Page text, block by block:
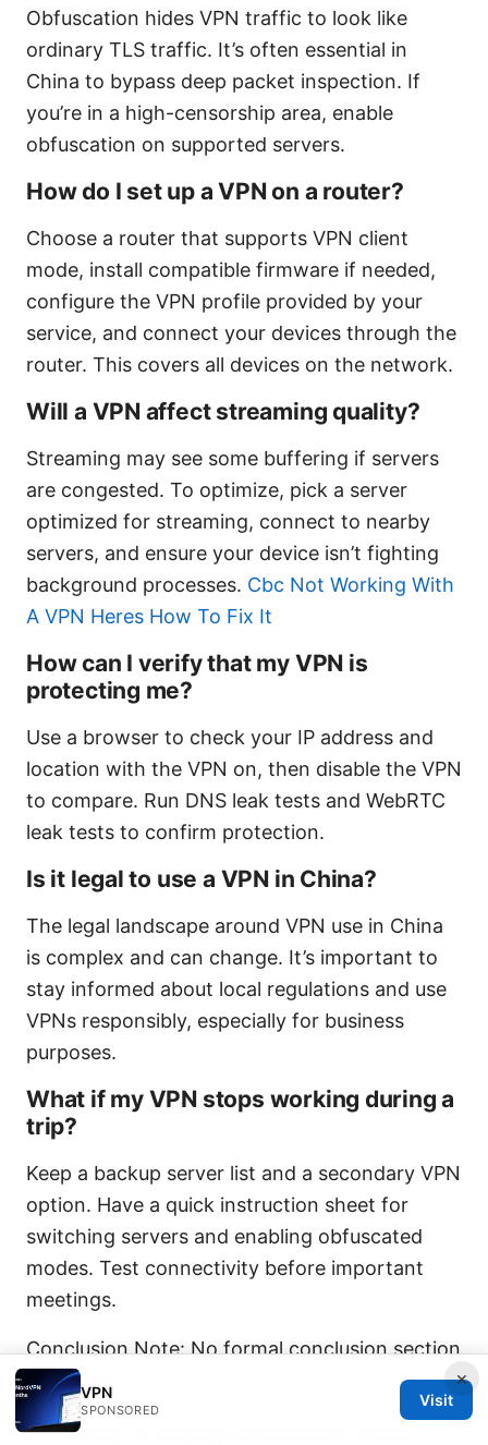
Obfuscation hides VPN traffic to look like
ordinary TLS traffic. It’s often essential in
China to bypass deep packet inspection. If
you’re in a high-censorship area, enable
obfuscation on supported servers.
How do I set up a VPN on a router?
Choose a router that supports VPN client
mode, install compatible firmware if needed,
configure the VPN profile provided by your
service, and connect your devices through the
router. This covers all devices on the network.
Will a VPN affect streaming quality?
Streaming may see some buffering if servers
are congested. To optimize, pick a server
optimized for streaming, connect to nearby
servers, and ensure your device isn’t fighting
background processes. Cbc Not Working With
A VPN Heres How To Fix It
How can I verify that my VPN is
protecting me?
Use a browser to check your IP address and
location with the VPN on, then disable the VPN
to compare. Run DNS leak tests and WebRTC
leak tests to confirm protection.
Is it legal to use a VPN in China?
The legal landscape around VPN use in China
is complex and can change. It’s important to
stay informed about local regulations and use
VPNs responsibly, especially for business
purposes.
What if my VPN stops working during a
trip?
Keep a backup server list and a secondary VPN
option. Have a quick instruction sheet for
switching servers and enabling obfuscated
modes. Test connectivity before important
meetings.
Conclusion Note: No formal conclusion section
requested
The key to staying connected in China
×
VPN
SPONSORED
Visit